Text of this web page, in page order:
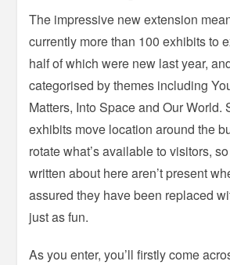
The impressive new extension
currently more than 100 exhibits to
half of which were new last year,
categorised by themes including
Matters, Into Space and Our World.
exhibits move location around the
rotate what’s available to visitors,
written about here aren’t present
assured they have been replaced
just as fun.
As you enter, you’ll firstly come